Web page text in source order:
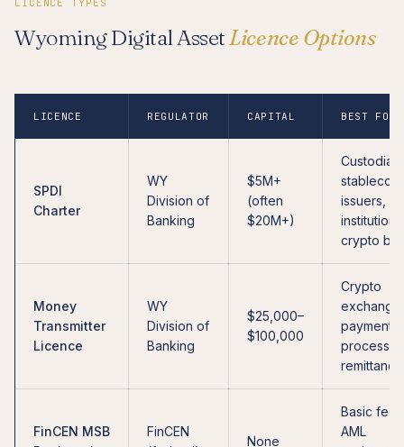
Wyoming Digital Asset Licence Options
LICENCE REGULATOR CAPITAL BEST FOR
SPDI
Charter
WY
Division of
Banking
$5M+
(often
$20M+)
stablecoin
issuers,
crypto
Money
Transmitter
Licence
WY
Division of
Banking
$25,000–
$100,000
Crypto
payment
remittance
FinCEN MSB
FinCEN
None
Basic
AML